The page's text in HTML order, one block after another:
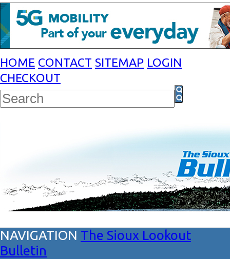
HOME CONTACT SITEMAP LOGIN
CHECKOUT
The Sioux Lookout
Bulletin